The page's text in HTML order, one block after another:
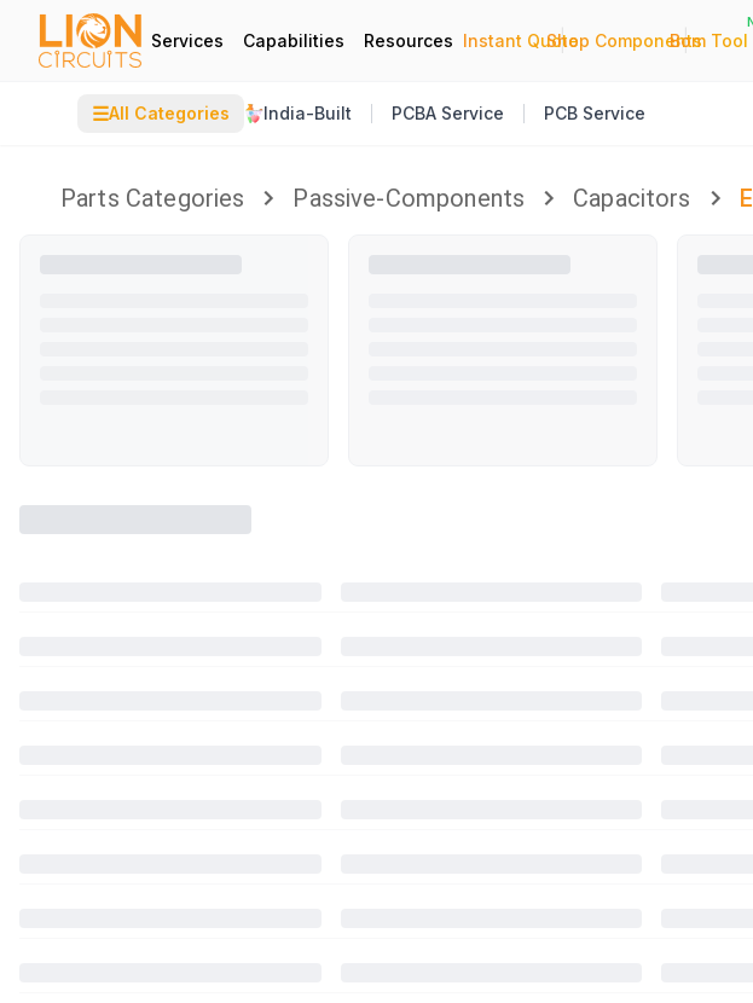
Services Capabilities Resources Instant Quote
|
Shop Components
|
Bom Tool
☰All Categories India-Built PCBA Service PCB Service
Parts Categories Passive-Components Capacitors